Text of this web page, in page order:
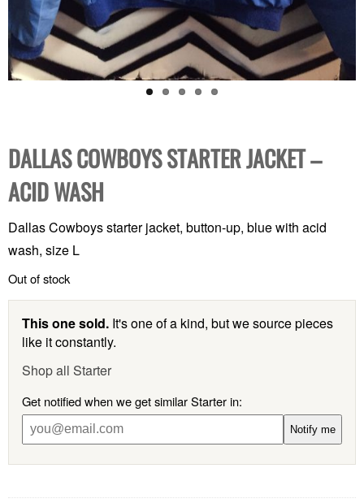
DALLAS COWBOYS STARTER JACKET –
ACID WASH
Dallas Cowboys starter jacket, button-up, blue with acid
wash, size L
Out of stock
This one sold. It's one of a kind, but we source pieces
like it constantly.
Shop all Starter
Get notified when we get similar Starter in:
Notify me